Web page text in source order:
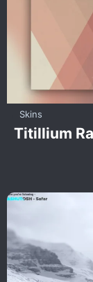
Skins
Titillium